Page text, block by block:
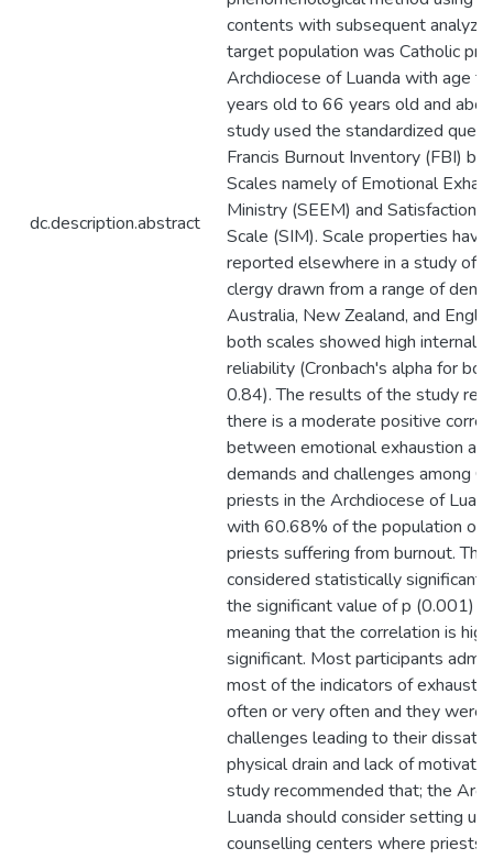
dc.description.abstract
contents with subsequent
target population was Catholic
Archdiocese of Luanda with age
years old to 66 years old and
study used the standardized
Francis Burnout Inventory (FBI)
Scales namely of Emotional
Ministry (SEEM) and Satisfaction
Scale (SIM). Scale properties
reported elsewhere in a study of
clergy drawn from a range of
Australia, New Zealand, and
both scales showed high internal
reliability (Cronbach's alpha for
0.84). The results of the study
there is a moderate positive
between emotional exhaustion
demands and challenges among
priests in the Archdiocese of
with 60.68% of the population of
priests suffering from burnout.
considered statistically significant
the significant value of p (0.001)
meaning that the correlation is
significant. Most participants
most of the indicators of
often or very often and they were
challenges leading to their
physical drain and lack of
study recommended that; the
Luanda should consider setting up
counselling centers where priests